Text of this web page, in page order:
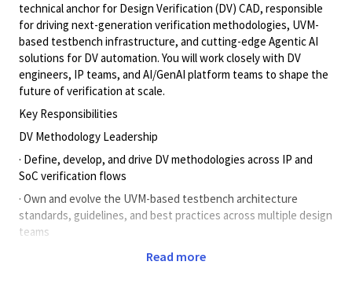
technical anchor for Design Verification (DV) CAD, responsible
for driving next-generation verification methodologies, UVM-
based testbench infrastructure, and cutting-edge Agentic AI
solutions for DV automation. You will work closely with DV
engineers, IP teams, and AI/GenAI platform teams to shape the
future of verification at scale.
Key Responsibilities
DV Methodology Leadership
· Define, develop, and drive DV methodologies across IP and
SoC verification flows
· Own and evolve the UVM-based testbench architecture
standards, guidelines, and best practices across multiple design
teams
· Lead verification planning — test plans, checker plans, and
Read more